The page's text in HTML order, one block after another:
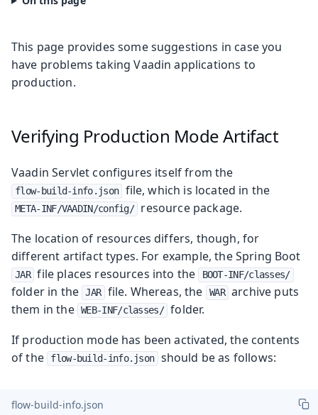
This page provides some suggestions in case you
have problems taking Vaadin applications to
production.
Verifying Production Mode Artifact
Vaadin Servlet configures itself from the
flow-build-info.json file, which is located in the
META-INF/VAADIN/config/
resource package.
The location of resources differs, though, for
different artifact types. For example, the Spring Boot
JAR file places resources into the BOOT-INF/classes/
folder in the JAR file. Whereas, the WAR archive puts
them in the WEB-INF/classes/ folder.
If production mode has been activated, the contents
of the
flow-build-info.json should be as follows:
flow-build-info.json